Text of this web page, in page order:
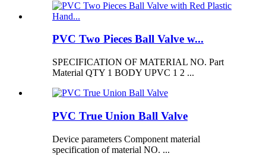
PVC Two Pieces Ball Valve w...
SPECIFICATION OF MATERIAL NO. Part
Material QTY 1 BODY UPVC 1 2 ...
PVC True Union Ball Valve
Device parameters Component material
specification of material NO. ...